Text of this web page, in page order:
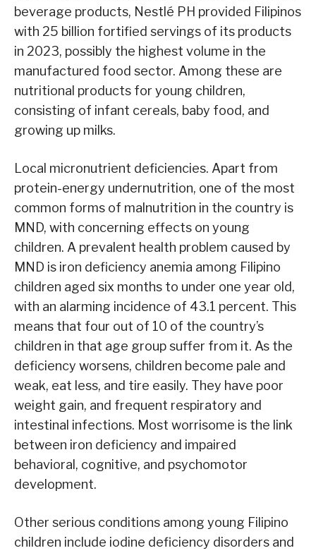
beverage products, Nestlé PH provided Filipinos
with 25 billion fortified servings of its products
in 2023, possibly the highest volume in the
manufactured food sector. Among these are
nutritional products for young children,
consisting of infant cereals, baby food, and
growing up milks.
Local micronutrient deficiencies. Apart from
protein-energy undernutrition, one of the most
common forms of malnutrition in the country is
MND, with concerning effects on young
children. A prevalent health problem caused by
MND is iron deficiency anemia among Filipino
children aged six months to under one year old,
with an alarming incidence of 43.1 percent. This
means that four out of 10 of the country’s
children in that age group suffer from it. As the
deficiency worsens, children become pale and
weak, eat less, and tire easily. They have poor
weight gain, and frequent respiratory and
intestinal infections. Most worrisome is the link
between iron deficiency and impaired
behavioral, cognitive, and psychomotor
development.
Other serious conditions among young Filipino
children include iodine deficiency disorders and